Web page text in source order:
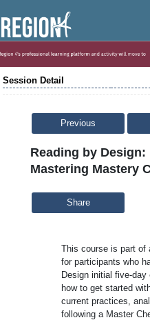
Session Detail
Previous
Reading by Design:
Mastering Mastery
Share
This course is part of
for participants who
Design initial five-
how to get started
current practices,
following a Master